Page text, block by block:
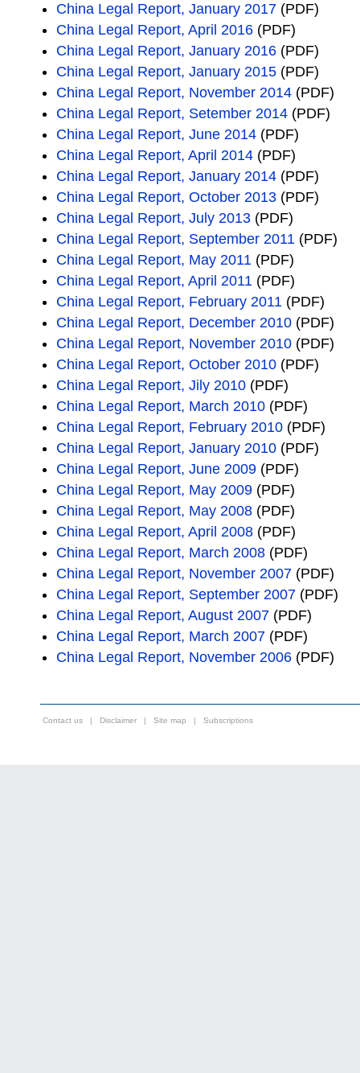
China Legal Report, January 2017 (PDF)
China Legal Report, April 2016 (PDF)
China Legal Report, January 2016 (PDF)
China Legal Report, January 2015 (PDF)
China Legal Report, November 2014 (PDF)
China Legal Report, Setember 2014 (PDF)
China Legal Report, June 2014 (PDF)
China Legal Report, April 2014 (PDF)
China Legal Report, January 2014 (PDF)
China Legal Report, October 2013 (PDF)
China Legal Report, July 2013 (PDF)
China Legal Report, September 2011 (PDF)
China Legal Report, May 2011 (PDF)
China Legal Report, April 2011 (PDF)
China Legal Report, February 2011 (PDF)
China Legal Report, December 2010 (PDF)
China Legal Report, November 2010 (PDF)
China Legal Report, October 2010 (PDF)
China Legal Report, Jily 2010 (PDF)
China Legal Report, March 2010 (PDF)
China Legal Report, February 2010 (PDF)
China Legal Report, January 2010 (PDF)
China Legal Report, June 2009 (PDF)
China Legal Report, May 2009 (PDF)
China Legal Report, May 2008 (PDF)
China Legal Report, April 2008 (PDF)
China Legal Report, March 2008 (PDF)
China Legal Report, November 2007 (PDF)
China Legal Report, September 2007 (PDF)
China Legal Report, August 2007 (PDF)
China Legal Report, March 2007 (PDF)
China Legal Report, November 2006 (PDF)
Contact us | Disclaimer | Site map | Subscriptions